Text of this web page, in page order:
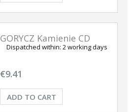
GORYCZ Kamienie CD
Dispatched within: 2 working days
€9.41
ADD TO CART